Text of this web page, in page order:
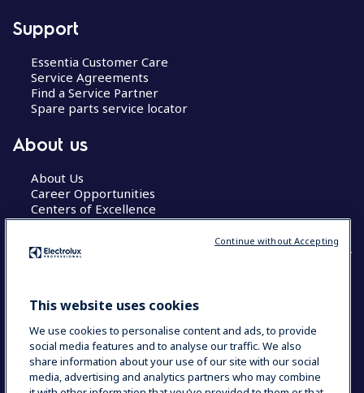
Support
Essentia Customer Care
Service Agreements
Find a Service Partner
Spare parts service locator
About us
About Us
Career Opportunities
Centers of Excellence
COUNTRY AND LANGUAGE
Data Privacy Statement Cookie Policy
This website uses cookies
We use cookies to personalise content and ads, to provide
social media features and to analyse our traffic. We also
share information about your use of our site with our social
media, advertising and analytics partners who may combine
Continue without Accepting